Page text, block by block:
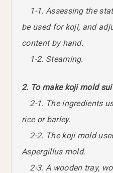
1-1. Assessing the
be used for koji, and
content by hand.
1-2. Steaming.
2. To make koji mold
2-1. The ingredients
rice or barley.
2-2. The koji mold
Aspergillus mold.
2-3. A wooden tray,